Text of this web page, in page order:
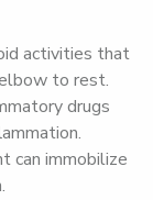
activities that
to rest.
drugs
can immobilize